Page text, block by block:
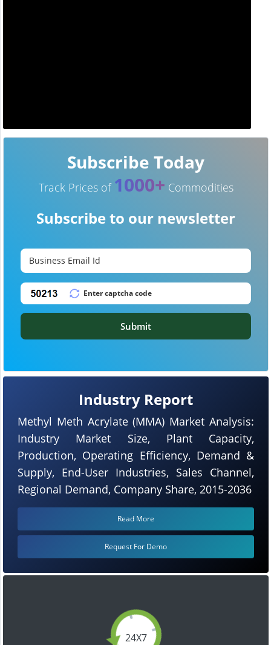
24X7
Industry Report
Methyl Meth Acrylate (MMA) Market Analysis:
Industry Market Size, Plant Capacity,
Production, Operating Efficiency, Demand &
Supply, End-User Industries, Sales Channel,
Regional Demand, Company Share, 2015-2036
Read More
Request For Demo
Subscribe Today
Track Prices of 1000+ Commodities
Subscribe to our newsletter
Submit